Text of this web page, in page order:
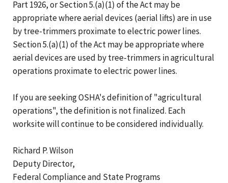
Part 1926, or Section 5.(a)(1) of the Act may be
appropriate where aerial devices (aerial lifts) are in use
by tree-trimmers proximate to electric power lines.
Section 5.(a)(1) of the Act may be appropriate where
aerial devices are used by tree-trimmers in agricultural
operations proximate to electric power lines.
If you are seeking OSHA's definition of "agricultural
operations", the definition is not finalized. Each
worksite will continue to be considered individually.
Richard P. Wilson
Deputy Director,
Federal Compliance and State Programs